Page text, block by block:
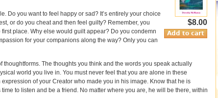
$8.00
Do you want to feel happy or sad? It’s entirely your choice
or do you cheat and then feel guilty? Remember, you
place. Why else would guilt appear? Do you condemn
for your companions along the way? Only you can
thoughtforms. The thoughts you think and the words you speak actually
world you live in. You must never feel that you are alone in these
of your Creator who made you in his image. Know that he is
to listen and be a friend. No matter where you are, he will be there, within